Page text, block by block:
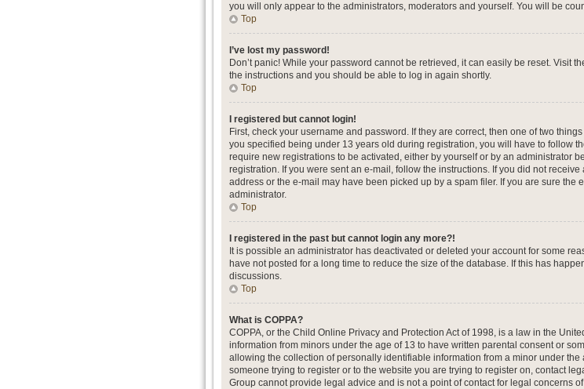
you will only appear to the administrators, moderators and yourself. You will be
Top
I’ve lost my password!
Don’t panic! While your password cannot be retrieved, it can easily be reset. Visit
the instructions and you should be able to log in again shortly.
Top
I registered but cannot login!
First, check your username and password. If they are correct, then one of two
you specified being under 13 years old during registration, you will have to follow
require new registrations to be activated, either by yourself or by an administrator
registration. If you were sent an e-mail, follow the instructions. If you did not
address or the e-mail may have been picked up by a spam filer. If you are sure the
administrator.
Top
I registered in the past but cannot login any more?!
It is possible an administrator has deactivated or deleted your account for some
have not posted for a long time to reduce the size of the database. If this has
discussions.
Top
What is COPPA?
COPPA, or the Child Online Privacy and Protection Act of 1998, is a law in the
information from minors under the age of 13 to have written parental consent or
allowing the collection of personally identifiable information from a minor under
someone trying to register or to the website you are trying to register on, contact
Group cannot provide legal advice and is not a point of contact for legal concerns